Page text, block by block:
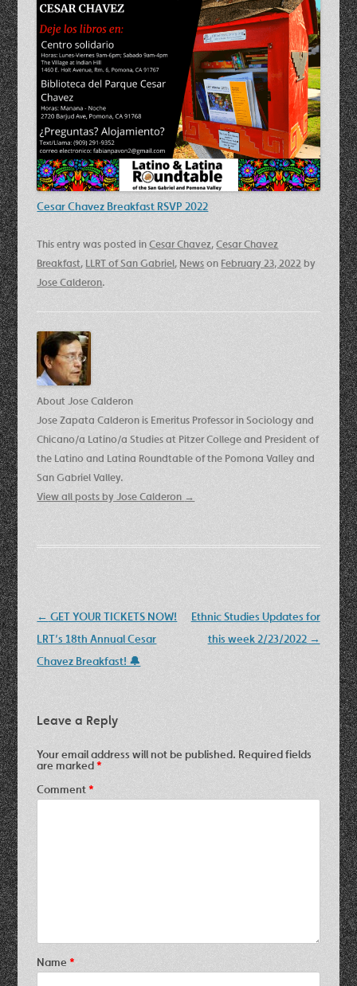
Cesar Chavez Breakfast RSVP 2022
This entry was posted inCesar Chavez,Cesar Chavez
Breakfast, LLRT of San Gabriel, Newson February 23, 2022 by
Jose Calderon.
About Jose Calderon
Jose Zapata Calderon is Emeritus Professor in Sociology and
Chicano/a Latino/a Studies at Pitzer College and President of
the Latino and Latina Roundtable of the Pomona Valley and
San Gabriel Valley.
View all posts by Jose Calderon →
Post
navigation
← GET YOUR TICKETS NOW!
LRT’s 18th Annual Cesar
Chavez Breakfast! 🔔
Ethnic Studies Updates for
this week 2/23/2022 →
Leave a Reply
Your email address will not be published. Required fields
are marked*
Comment*
Name*